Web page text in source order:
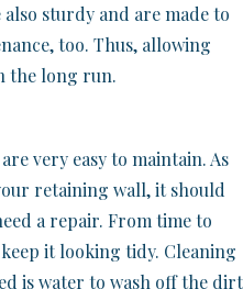
sturdy and are made to
too. Thus, allowing
the long run.
very easy to maintain. As
retaining wall, it should
a repair. From time to
it looking tidy. Cleaning
is water to wash off the dirt